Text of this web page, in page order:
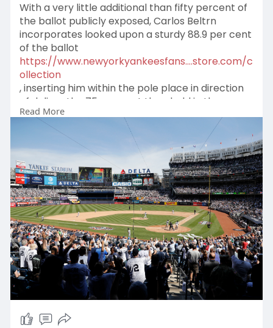
With a very little additional than fifty percent of
the ballot publicly exposed, Carlos Beltrn
incorporates looked upon a sturdy 88.9 per cent
of the ballot
https://www.newyorkyankeesfans....store.com/c
ollection
, inserting him within the pole place in direction
of deliver the 75 per cent threshold in the
direction of turn into a Corridor of Famer.
Becoming a member of him previously with
discovered ballots is Andruw Jones at 83.9 per
cent, and a range of other applicants together
with Chase Utley and Flix Hernandez are
trending properly in just the mid50s and Pettitte
contains noticed a spike up tow
Read More